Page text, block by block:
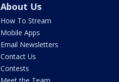
About Us
How To Stream
Mobile Apps
Email Newsletters
Contact Us
Contests